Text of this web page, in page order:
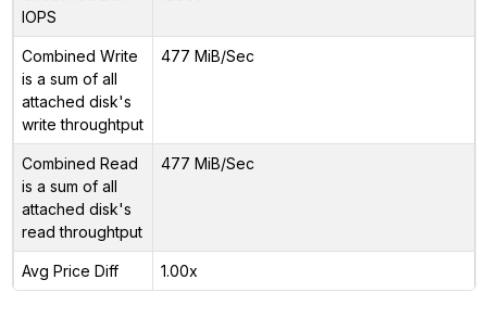
IOPS
Combined Write
is a sum of all
attached disk's
write throughtput
477 MiB/Sec
Combined Read
is a sum of all
attached disk's
read throughtput
477 MiB/Sec
Avg Price Diff 1.00x